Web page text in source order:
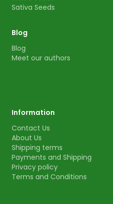
Sativa Seeds
Blog
Blog
Meet our authors
Information
Contact Us
About Us
Shipping terms
Payments and Shipping
Privacy policy
Terms and Conditions